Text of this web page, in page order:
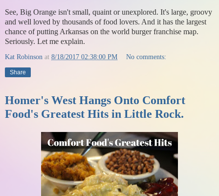
See, Big Orange isn't small, quaint or unexplored. It's large, groovy
and well loved by thousands of food lovers. And it has the largest
chance of putting Arkansas on the world burger franchise map.
Seriously. Let me explain.
Kat Robinson at 8/18/2017 02:38:00 PM No comments:
Share
Homer's West Hangs Onto Comfort
Food's Greatest Hits in Little Rock.